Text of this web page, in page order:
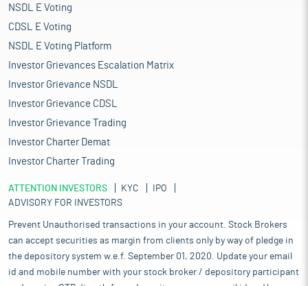
NSDL E Voting
CDSL E Voting
NSDL E Voting Platform
Investor Grievances Escalation Matrix
Investor Grievance NSDL
Investor Grievance CDSL
Investor Grievance Trading
Investor Charter Demat
Investor Charter Trading
ATTENTION INVESTORS KYC
IPO
ADVISORY FOR INVESTORS
Prevent Unauthorised transactions in your account. Stock Brokers
can accept securities as margin from clients only by way of pledge in
the depository system w.e.f. September 01, 2020. Update your email
id and mobile number with your stock broker / depository participant